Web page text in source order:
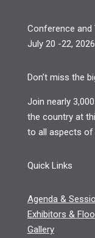
Conference and
July 20 -22,
Don’t miss the
Join nearly
the country at
to all aspects of
Quick Links
Agenda &
Exhibitors &
Gallery